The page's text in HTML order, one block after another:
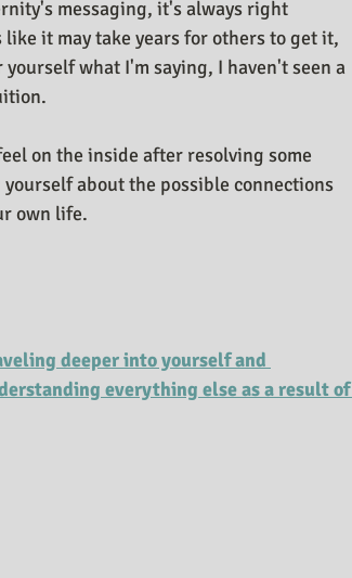
messaging, it's always right
it may take years for others to get it,
what I'm saying, I haven't seen a
on the inside after resolving some
about the possible connections
own life.
deeper into yourself and
everything else as a result of